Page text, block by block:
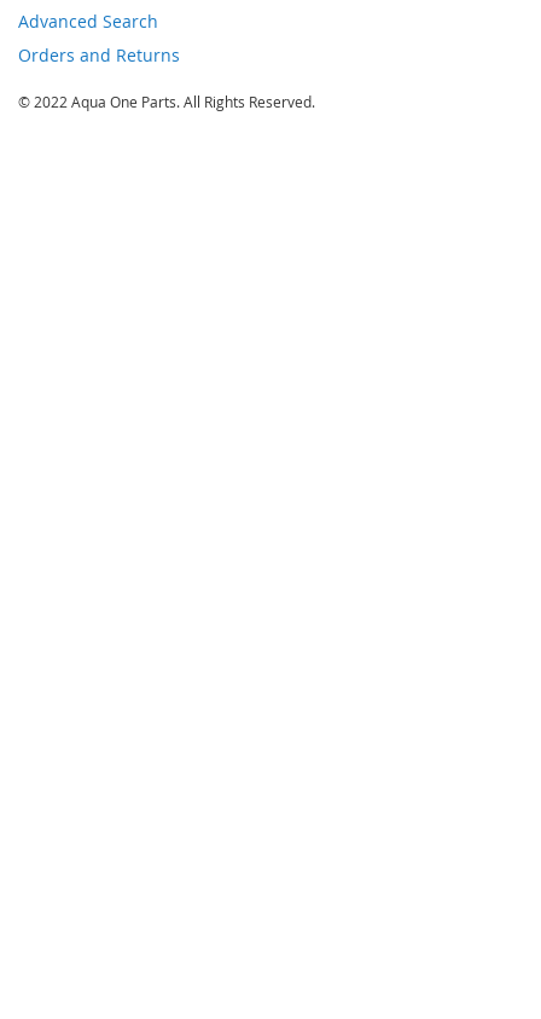
Advanced Search
Orders and Returns
© 2022 Aqua One Parts. All Rights Reserved.